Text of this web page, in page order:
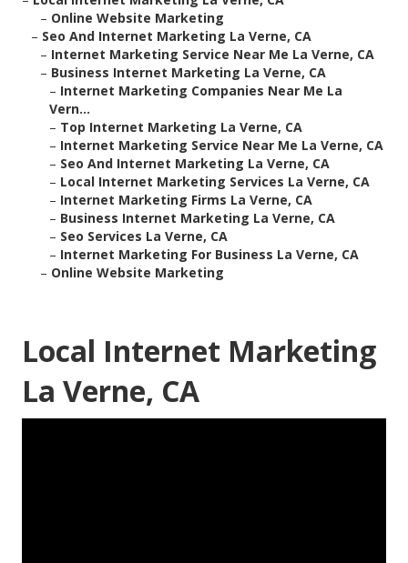
– Online Website Marketing
– Seo And Internet Marketing La Verne, CA
– Internet Marketing Service Near Me La Verne, CA
– Business Internet Marketing La Verne, CA
– Internet Marketing Companies Near Me La
Vern...
– Top Internet Marketing La Verne, CA
– Internet Marketing Service Near Me La Verne, CA
– Seo And Internet Marketing La Verne, CA
– Local Internet Marketing Services La Verne, CA
– Internet Marketing Firms La Verne, CA
– Business Internet Marketing La Verne, CA
– Seo Services La Verne, CA
– Internet Marketing For Business La Verne, CA
– Online Website Marketing
Local Internet Marketing
La Verne, CA